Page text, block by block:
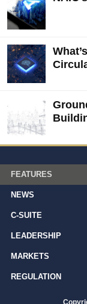
FEATURES
NEWS
C-SUITE
LEADERSHIP
MARKETS
REGULATION